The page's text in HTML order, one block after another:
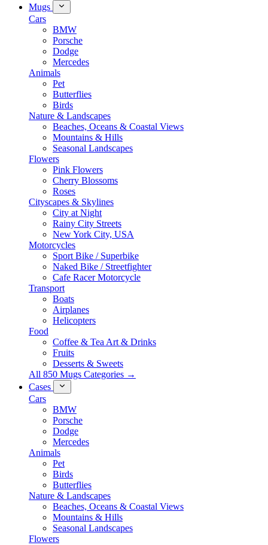
Mugs
Cars
BMW
Porsche
Dodge
Mercedes
Animals
Pet
Butterflies
Birds
Nature & Landscapes
Beaches, Oceans & Coastal Views
Mountains & Hills
Seasonal Landscapes
Flowers
Pink Flowers
Cherry Blossoms
Roses
Cityscapes & Skylines
City at Night
Rainy City Streets
New York City, USA
Motorcycles
Sport Bike / Superbike
Naked Bike / Streetfighter
Cafe Racer Motorcycle
Transport
Boats
Airplanes
Helicopters
Food
Coffee & Tea Art & Drinks
Fruits
Desserts & Sweets
All 850 Mugs Categories →
Cases
Cars
BMW
Porsche
Dodge
Mercedes
Animals
Pet
Birds
Butterflies
Nature & Landscapes
Beaches, Oceans & Coastal Views
Mountains & Hills
Seasonal Landscapes
Flowers